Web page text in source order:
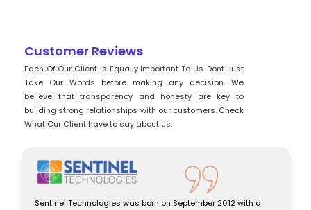
Customer Reviews
Each Of Our Client Is Equally Important To Us. Dont Just
Take Our Words before making any decision. We
believe that transparency and honesty are key to
building strong relationships with our customers. Check
What Our Client have to say about us.
Sentinel Technologies was born on September 2012 with a